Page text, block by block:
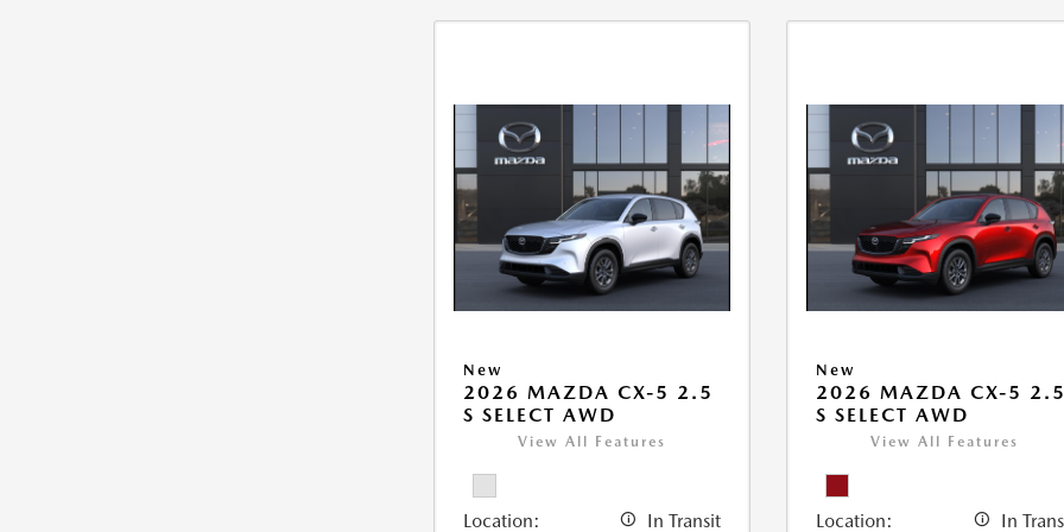
New
2026 MAZDA CX-5 2.5
S SELECT AWD
View All Features
Location: In Transit
New
2026 MAZDA CX-5
S SELECT AWD
View All Features
Location: In